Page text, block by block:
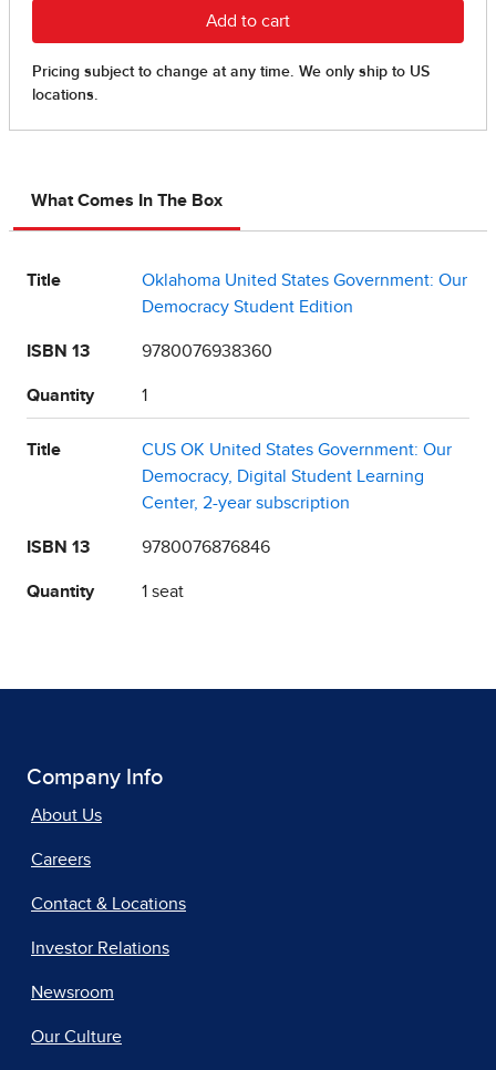
What Comes In The Box
Title
Oklahoma United States Government: Our
Democracy Student Edition
ISBN 13 9780076938360
Quantity 1
Title
CUS OK United States Government: Our
Democracy, Digital Student Learning
Center, 2-year subscription
ISBN 13 9780076876846
Quantity 1 seat
Company Info
About Us
Careers
Contact & Locations
Investor Relations
Newsroom
Our Culture